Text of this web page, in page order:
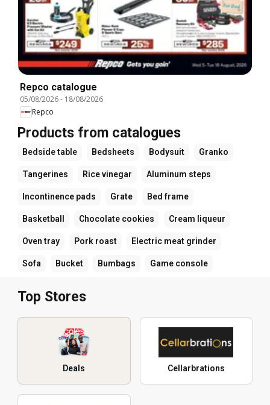
Repco catalogue
05/08/2026- 18/08/2026
Repco
Products from catalogues
Bedside table Bedsheets Bodysuit Granko
Tangerines Rice vinegar Aluminum steps
Incontinence pads Grate Bed frame
Basketball Chocolate cookies Cream liqueur
Oven tray Pork roast Electric meat grinder
Sofa Bucket Bumbags Game console
Top Stores
Deals Cellarbrations